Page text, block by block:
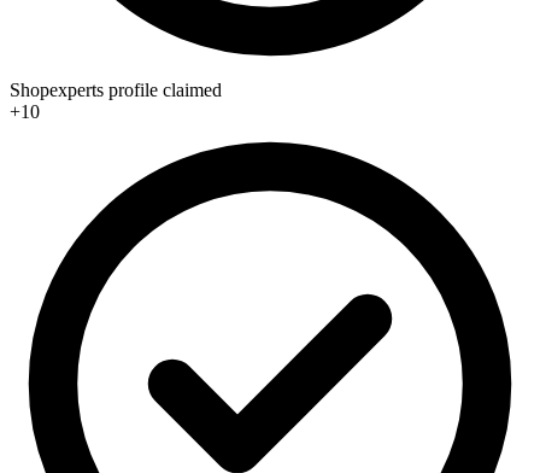
Shopexperts profile claimed
+10